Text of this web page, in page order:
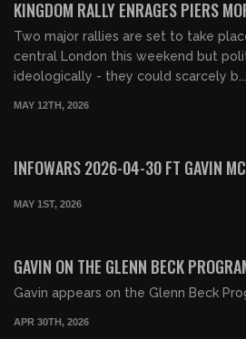
KINGDOM RALLY ENRAGES PIERS
Two major rallies are set to take
central London this weekend but
ideologically - they could scarcely b...
MAY 12TH, 2026
INFOWARS 2026-04-30 FT GAVIN
MAY 1ST, 2026
GAVIN ON THE GLENN BECK
Gavin appears on the Glenn Beck
APR 30TH, 2026